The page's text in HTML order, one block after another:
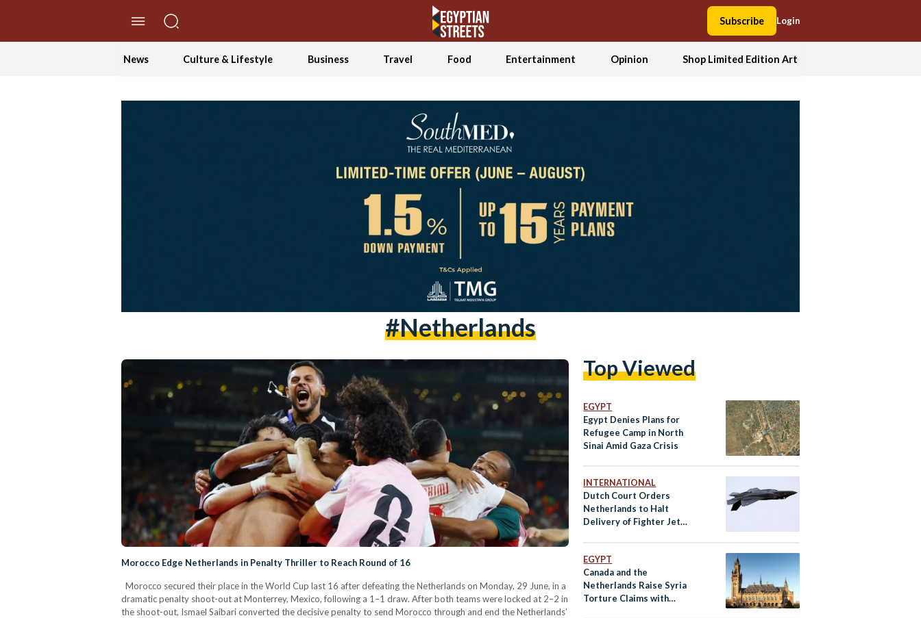
Subscribe Login
News Culture & Lifestyle Business Travel Food Entertainment Opinion Shop Limited Edition Art
#netherlands
Morocco Edge Netherlands in Penalty Thriller to Reach Round of 16
Morocco secured their place in the World Cup last 16 after defeating the Netherlands on Monday, 29 June, in a
dramatic penalty shoot-out at Monterrey, Mexico, following a 1–1 draw. After both teams were locked at 2–2 in
the shoot-out, Ismael Saibari converted the decisive penalty to send Morocco through and end the Netherlands’
Top Viewed
EGYPT
Egypt Denies Plans for
Refugee Camp in North
Sinai Amid Gaza Crisis
INTERNATIONAL
Dutch Court Orders
Netherlands to Halt
Delivery of Fighter Jet
EGYPT
Canada and the
Netherlands Raise Syria
Torture Claims with